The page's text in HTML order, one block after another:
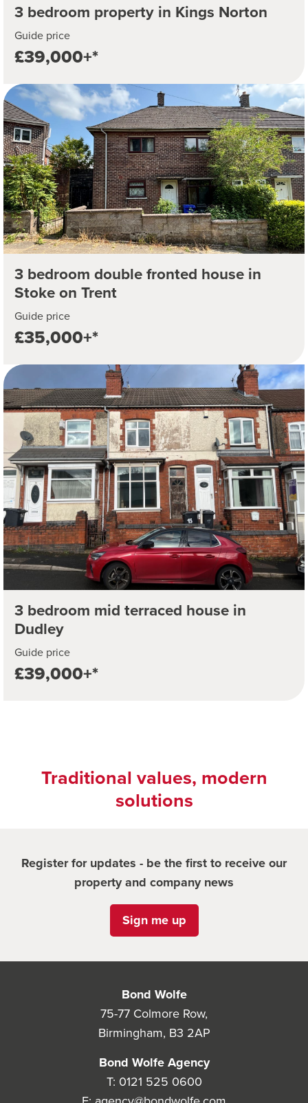
3 bedroom property in Kings Norton
Guide price
£39,000+*
3 bedroom double fronted house in
Stoke on Trent
Guide price
£35,000+*
3 bedroom mid terraced house in
Dudley
Guide price
£39,000+*
Traditional values, modern
solutions
Register for updates - be the first to receive our
property and company news
Sign me up
Bond Wolfe
75-77 Colmore Row,
Birmingham, B3 2AP
Bond Wolfe Agency
T: 0121 525 0600